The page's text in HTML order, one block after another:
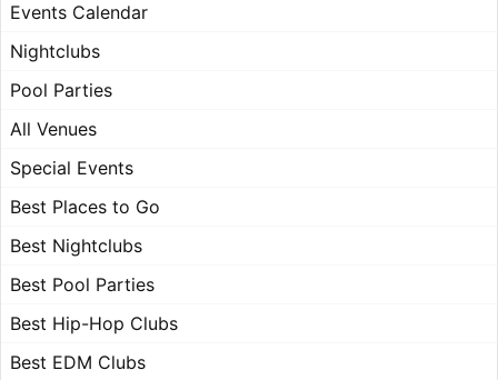
Events Calendar
Nightclubs
Pool Parties
All Venues
Special Events
Best Places to Go
Best Nightclubs
Best Pool Parties
Best Hip-Hop Clubs
Best EDM Clubs